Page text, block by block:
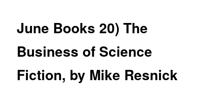
June Books 20) The
Business of Science
Fiction, by Mike Resnick